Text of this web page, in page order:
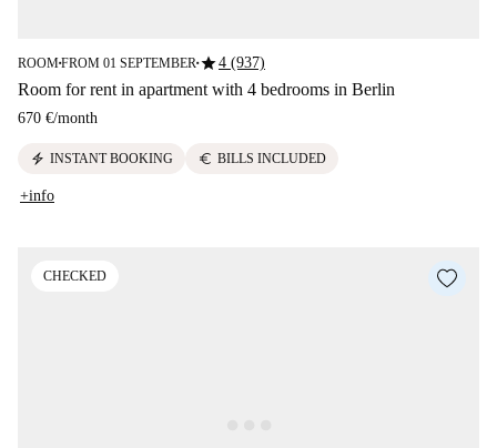
ROOM■FROM 01 SEPTEMBER ■star4 (937)
Room for rent in apartment with 4 bedrooms in Berlin
670 €/month
electric_bolt INSTANT BOOKING euro BILLS INCLUDED
+info
CHECKED